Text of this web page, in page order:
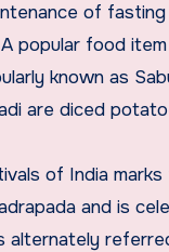
of
popular food
known as
are diced
of India
and is
alternately